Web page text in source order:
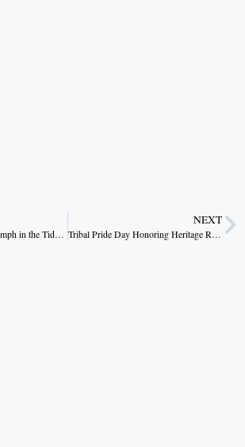
Madhya Pradesh’s Triumph in the Tides of Water Conservation
NEXT
Tribal Pride Day Honoring Heritage Resilience and the Revolutionary Spirit